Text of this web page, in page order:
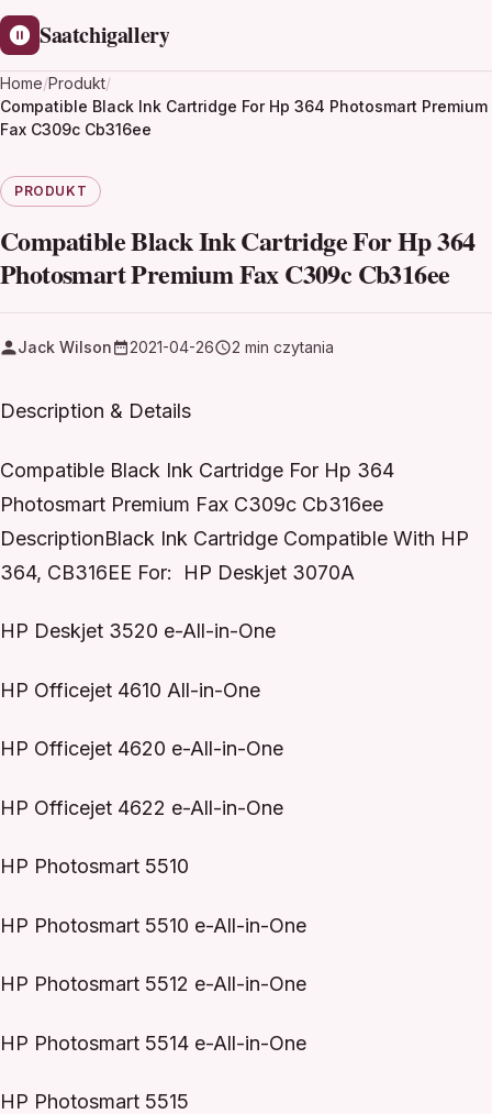
Saatchigallery
Home/Produkt/
Compatible Black Ink Cartridge For Hp 364 Photosmart Premium
Fax C309c Cb316ee
PRODUKT
Compatible Black Ink Cartridge For Hp 364
Photosmart Premium Fax C309c Cb316ee
Jack Wilson 2021-04-26 2 min czytania
Description & Details
Compatible Black Ink Cartridge For Hp 364
Photosmart Premium Fax C309c Cb316ee
DescriptionBlack Ink Cartridge Compatible With HP
364, CB316EE For: HP Deskjet 3070A
HP Deskjet 3520 e-All-in-One
HP Officejet 4610 All-in-One
HP Officejet 4620 e-All-in-One
HP Officejet 4622 e-All-in-One
HP Photosmart 5510
HP Photosmart 5510 e-All-in-One
HP Photosmart 5512 e-All-in-One
HP Photosmart 5514 e-All-in-One
HP Photosmart 5515